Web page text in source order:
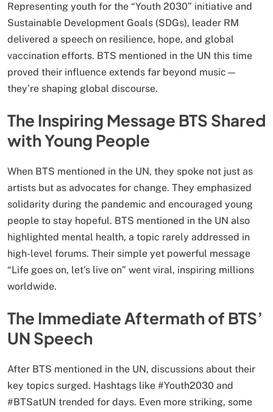
Representing youth for the “Youth 2030” initiative and
Sustainable Development Goals (SDGs), leader RM
delivered a speech on resilience, hope, and global
vaccination efforts. BTS mentioned in the UN this time
proved their influence extends far beyond music—
they’re shaping global discourse.
The Inspiring Message BTS Shared
with Young People
When BTS mentioned in the UN, they spoke not just as
artists but as advocates for change. They emphasized
solidarity during the pandemic and encouraged young
people to stay hopeful. BTS mentioned in the UN also
highlighted mental health, a topic rarely addressed in
high-level forums. Their simple yet powerful message
“Life goes on, let’s live on” went viral, inspiring millions
worldwide.
The Immediate Aftermath of BTS’
UN Speech
After BTS mentioned in the UN, discussions about their
key topics surged. Hashtags like #Youth2030 and
#BTSatUN trended for days. Even more striking, some